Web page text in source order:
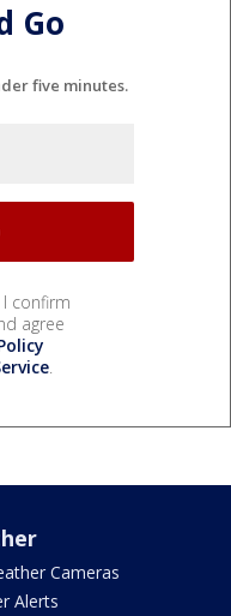
Go
five minutes.
I confirm
agree
.
Cameras
Alerts